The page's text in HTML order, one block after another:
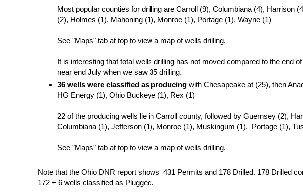
Most popular counties for drilling are Carroll (9), Columbiana (4), Harrison
(2), Holmes (1), Mahoning (1), Monroe (1), Portage (1), Wayne (1)
See "Maps" tab at top to view a map of wells drilling.
It is interesting that total wells drilling has not moved compared to the end
near end July when we saw 35 drilling.
36 wells were classified as producingwith Chesapeake at (25), then
HG Energy (1), Ohio Buckeye (1), Rex (1)
22 of the producing wells lie in Carroll county, followed by Guernsey (2),
Columbiana (1), Jefferson (1), Monroe (1), Muskingum (1), Portage (1),
See "Maps" tab at top to view a map of wells drilling.
Note that the Ohio DNR report shows 431 Permits and 178 Drilled. 178 Drilled
172 + 6 wells classified as Plugged.